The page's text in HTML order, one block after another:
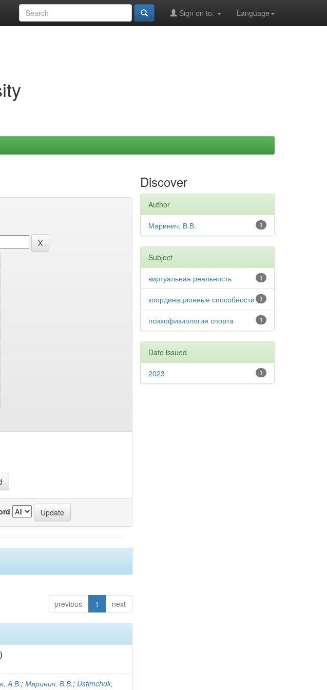
Language
Sign on to:
previous 1 next
А.В.;Маринич, В.В.; Ustimchuk,
Discover
Author
1
Маринич, В.В.
Subject
1
виртуальная реальность
1
координационные способности
1
психофизиология спорта
Date issued
1
2023